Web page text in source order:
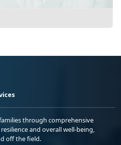
through comprehensive
and overall well-being,
off the field.